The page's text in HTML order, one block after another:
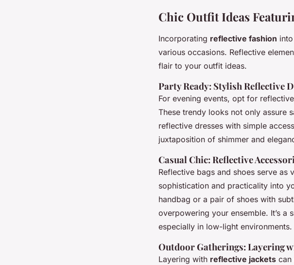
Chic Outfit Ideas
Incorporating reflective fashion
various occasions. Reflective
flair to your outfit ideas.
Party Ready: Stylish Reflective
For evening events, opt for
These trendy looks not only assure
reflective dresses with simple
juxtaposition of shimmer and
Casual Chic: Reflective
Reflective bags and shoes serve as
sophistication and practicality into
handbag or a pair of shoes with
overpowering your ensemble. It’s a
especially in low-light environments.
Outdoor Gatherings: Layering
Layering with reflective jackets can